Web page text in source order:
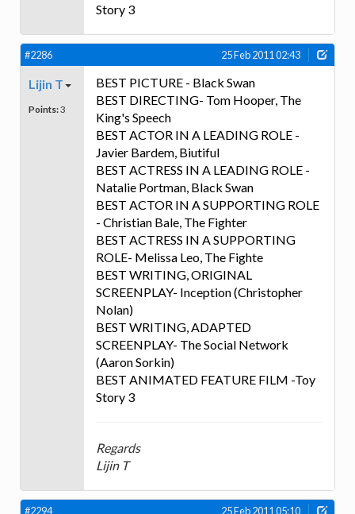
Story 3
#2286 25 Feb 2011 02:43
Lijin T
Points:3
BEST PICTURE - Black Swan
BEST DIRECTING- Tom Hooper, The
King's Speech
BEST ACTOR IN A LEADING ROLE -
Javier Bardem, Biutiful
BEST ACTRESS IN A LEADING ROLE -
Natalie Portman, Black Swan
BEST ACTOR IN A SUPPORTING ROLE
- Christian Bale, The Fighter
BEST ACTRESS IN A SUPPORTING
ROLE- Melissa Leo, The Fighte
BEST WRITING, ORIGINAL
SCREENPLAY- Inception (Christopher
Nolan)
BEST WRITING, ADAPTED
SCREENPLAY- The Social Network
(Aaron Sorkin)
BEST ANIMATED FEATURE FILM -Toy
Story 3
Regards
Lijin T
#2294 25 Feb 2011 05:10